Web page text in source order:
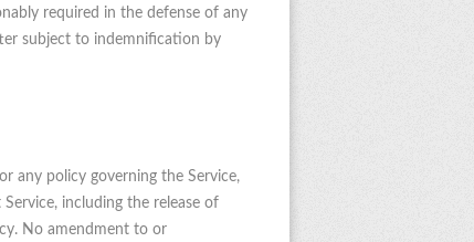
required in the defense of any
subject to indemnification by
any policy governing the Service,
including the release of
No amendment to or